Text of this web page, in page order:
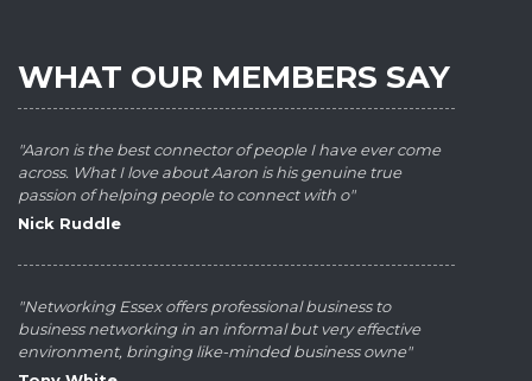
WHAT OUR MEMBERS SAY
"Aaron is the best connector of people I have ever come
across. What I love about Aaron is his genuine true
passion of helping people to connect with o"
Nick Ruddle
"Networking Essex offers professional business to
business networking in an informal but very effective
environment, bringing like-minded business owne"